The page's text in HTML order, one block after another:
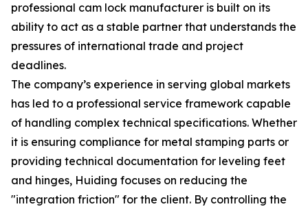
professional cam lock manufacturer is built on its
ability to act as a stable partner that understands the
pressures of international trade and project
deadlines.
The company’s experience in serving global markets
has led to a professional service framework capable
of handling complex technical specifications. Whether
it is ensuring compliance for metal stamping parts or
providing technical documentation for leveling feet
and hinges, Huiding focuses on reducing the
"integration friction" for the client. By controlling the